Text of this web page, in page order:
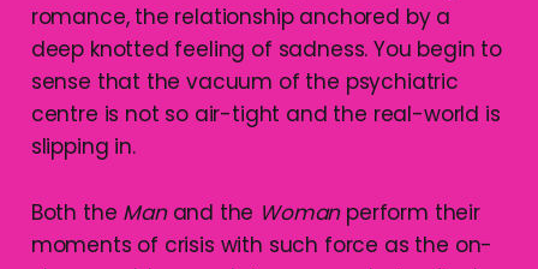
romance, the relationship anchored by a
deep knotted feeling of sadness. You begin to
sense that the vacuum of the psychiatric
centre is not so air-tight and the real-world is
slipping in.
Both the Man and the Woman perform their
moments of crisis with such force as the on-